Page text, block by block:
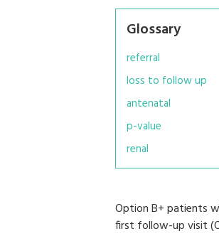
Glossary
referral
loss to follow up
antenatal
p-value
renal
Option B+ patients
first follow-up visit